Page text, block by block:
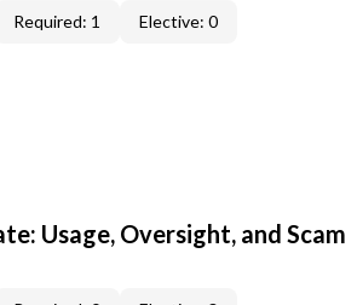
Required: 1 Elective: 0
Usage, Oversight, and Scam